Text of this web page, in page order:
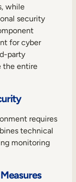
while
security
for cyber
party
the entire
requires
technical
monitoring